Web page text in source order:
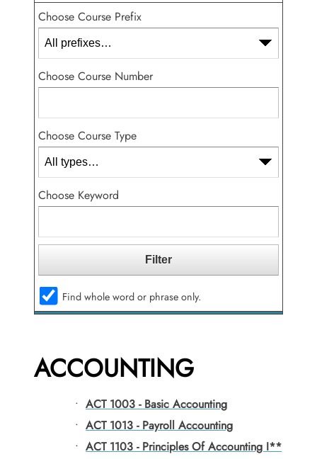
Choose Course Prefix
Choose Course Number
Choose Course Type
Choose Keyword
Find whole word or phrase only.
ACCOUNTING
• ACT 1003 - Basic Accounting
• ACT 1013 - Payroll Accounting
• ACT 1103 - Principles Of Accounting I**